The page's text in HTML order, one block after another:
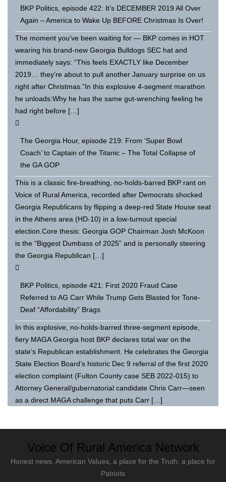
BKP Politics, episode 422: It’s DECEMBER 2019 All Over
Again – America to Wake Up BEFORE Christmas Is Over!
The moment you’ve been waiting for — BKP comes in HOT
wearing his brand-new Georgia Bulldogs SEC hat and
immediately says: “This feels EXACTLY like December
2019… they’re about to pull another January surprise on us
right after Christmas.”In this explosive 4-segment marathon
he unloads:Why he has the same gut-wrenching feeling he
had right before […]
The Georgia Hour, episode 219: From ‘Super Bowl
Coach’ to Captain of the Titanic – The Total Collapse of
the GA GOP
This is a classic fire-breathing, no-holds-barred BKP rant on
Voice of Rural America, recorded after Democrats shocked
Georgia Republicans by flipping a deep-red State House seat
in the Athens area (HD-10) in a low-turnout special
election.Core thesis: Georgia GOP Chairman Josh McKoon
is the “Biggest Dumbass of 2025” and is personally steering
the Georgia Republican […]
BKP Politics, episode 421: First 2020 Fraud Case
Referred to AG Carr While Trump Gets Blasted for Tone-
Deaf “Affordability” Brags
In this explosive, no-holds-barred three-segment episode,
fiery MAGA Georgia host BKP declares total war on the
state’s Republican establishment. He celebrates the Georgia
State Election Board’s historic Dec 9 referral of the first 2020
election complaint (Fulton County case SEB 2022-015) to
Attorney General/gubernatorial candidate Chris Carr—seen
as a direct MAGA challenge that puts Carr […]
Voice Of Rural America Network
Honest news, American Values, a place for the Truth, a place for
Patriots